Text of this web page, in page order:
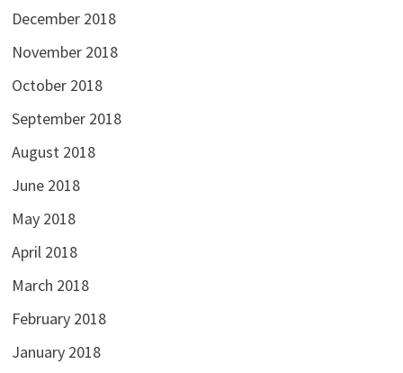
December 2018
November 2018
October 2018
September 2018
August 2018
June 2018
May 2018
April 2018
March 2018
February 2018
January 2018